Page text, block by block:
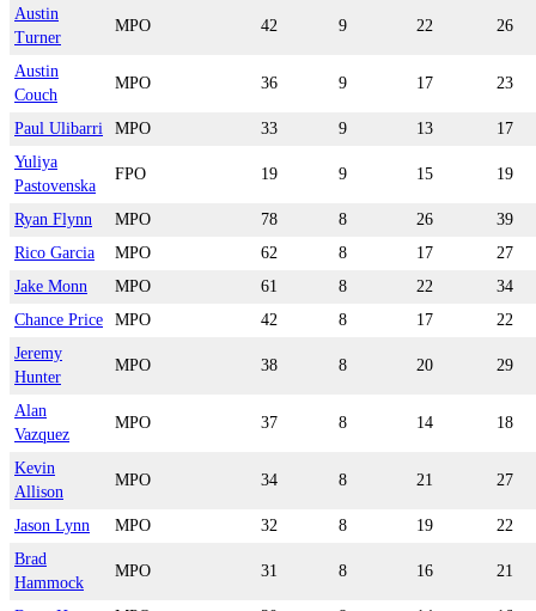
Austin
Turner
MPO 42 9 22 26
Austin
Couch
MPO 36 9 17 23
Paul Ulibarri MPO 33 9 13
17
Yuliya
Pastovenska
FPO 19 9 15 19
Ryan Flynn MPO 78 8 26
39
Rico Garcia
MPO 62 8 17
27
Jake Monn
MPO 61 8 22
34
Chance Price
MPO 42 8 17
22
Jeremy
Hunter
MPO 38 8 20 29
Alan
Vazquez
MPO 37 8 14 18
Kevin
Allison
MPO 34 8 21 27
Jason Lynn MPO 32 8 19
22
Brad
Hammock
MPO 31 8 16 21